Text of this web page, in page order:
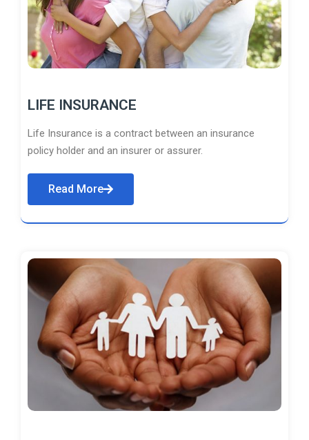
LIFE INSURANCE
Life Insurance is a contract between an insurance
policy holder and an insurer or assurer.
Read More